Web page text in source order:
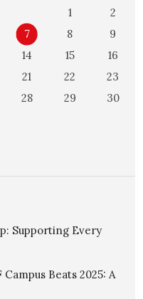
1
2
7 8
9
14 15
16
21 22
23
28 29
30
Supporting Every
Beats 2025: A